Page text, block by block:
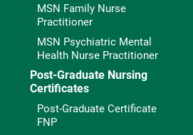
MSN Family Nurse
Practitioner
MSN Psychiatric Mental
Health Nurse Practitioner
Post-Graduate Nursing
Certificates
Post-Graduate Certificate
FNP